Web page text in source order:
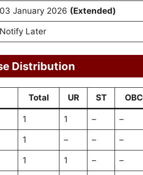
03 January 2026 (Extended)
Notify Later
Distribution
Total UR ST OBC
1 1 – –
1 – – –
1 1 – –